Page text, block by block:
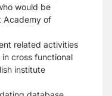
would be
Academy of
related activities
cross functional
institute